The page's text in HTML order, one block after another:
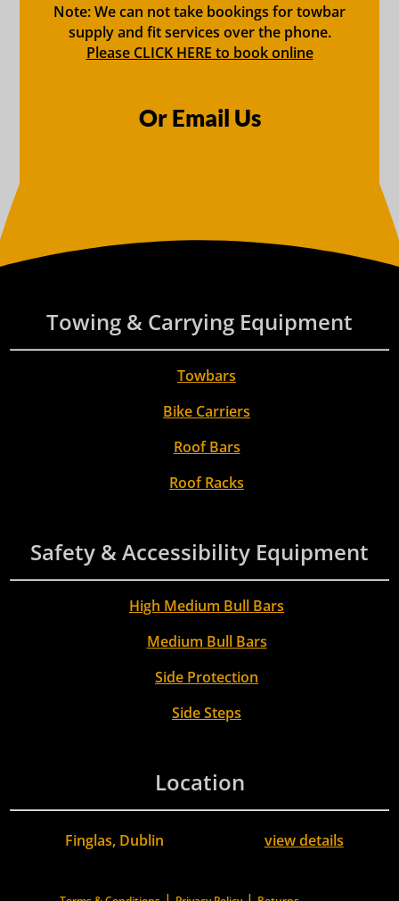
Note: We can not take bookings for towbar
supply and fit services over the phone.
Please CLICK HERE to book online
Or Email Us
Towing & Carrying Equipment
Towbars
Bike Carriers
Roof Bars
Roof Racks
Safety & Accessibility Equipment
High Medium Bull Bars
Medium Bull Bars
Side Protection
Side Steps
Location
Finglas, Dublin view details